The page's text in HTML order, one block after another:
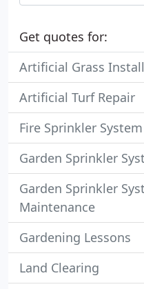
Get quotes for:
Artificial Grass
Artificial Turf Repair
Fire Sprinkler System
Garden Sprinkler
Garden Sprinkler
Maintenance
Gardening Lessons
Land Clearing